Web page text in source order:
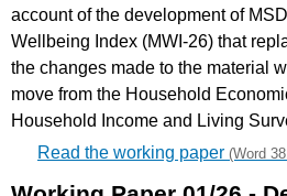
account of the development of
Wellbeing Index (MWI-26) that
the changes made to the material
move from the Household
Household Income and Living
Read the working paper (Word